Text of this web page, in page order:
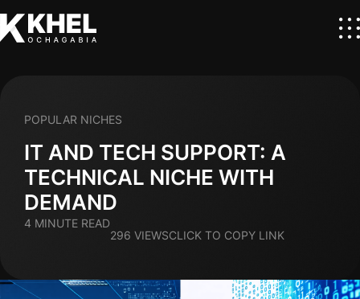
IT AND TECH SUPPORT: A
TECHNICAL NICHE WITH
DEMAND
POPULAR NICHES
4 MINUTE READ
296 VIEWSCLICK TO COPY LINK